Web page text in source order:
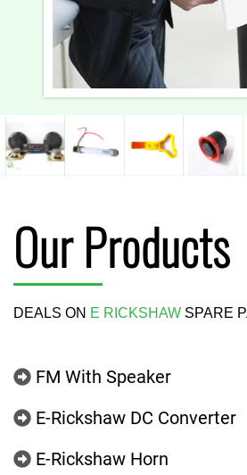
Our Products
DEALS ON E RICKSHAW SPARE
FM With Speaker
E-Rickshaw DC Converter
E-Rickshaw Horn